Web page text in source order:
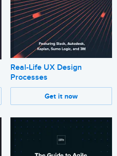
Real-Life UX Design
Processes
Get it now